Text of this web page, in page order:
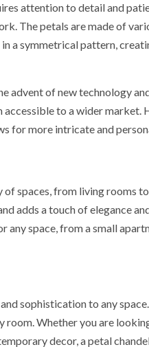
attention to detail and
The petals are made of
a symmetrical pattern,
advent of new technology
to a wider market.
for more intricate and
of spaces, from living rooms
adds a touch of elegance
any space, from a small
sophistication to any
Whether you are
decor, a petal